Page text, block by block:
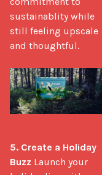
sustainablity while
still feeling upscale
and thoughtful.
5. Create a Holiday
Buzz Launch your